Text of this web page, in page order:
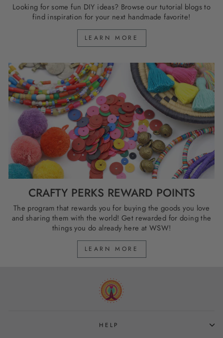
Looking for some fun DIY ideas? Browse our tutorial blogs to
find inspiration for your next handmade favorite!
LEARN MORE
CRAFTY PERKS REWARD POINTS
The program that rewards you for buying the goods you love
and sharing them with the world! Get rewarded for doing the
things you do already here at WSW!
LEARN MORE
HELP